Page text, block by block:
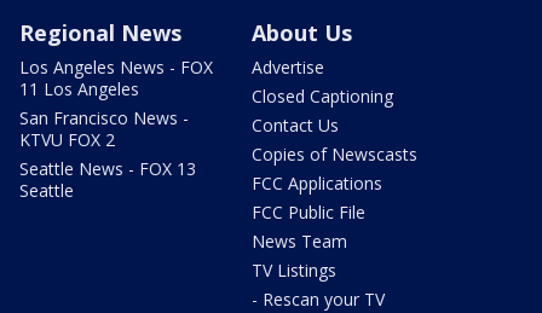
Regional News
Los Angeles News - FOX
11 Los Angeles
San Francisco News -
KTVU FOX 2
Seattle News - FOX 13
Seattle
About Us
Advertise
Closed Captioning
Contact Us
Copies of Newscasts
FCC Applications
FCC Public File
News Team
TV Listings
- Rescan your TV